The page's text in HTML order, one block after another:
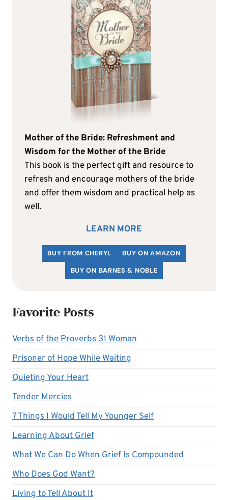
Mother of the Bride: Refreshment and
Wisdom for the Mother of the Bride
This book is the perfect gift and resource to
refresh and encourage mothers of the bride
and offer them wisdom and practical help as
well.
LEARN MORE
BUY FROM CHERYL
BUY ON AMAZON
BUY ON BARNES & NOBLE
Favorite Posts
Verbs of the Proverbs 31 Woman
Prisoner of Hope While Waiting
Quieting Your Heart
Tender Mercies
7 Things I Would Tell My Younger Self
Learning About Grief
What We Can Do When Grief Is Compounded
Who Does God Want?
Living to Tell About It